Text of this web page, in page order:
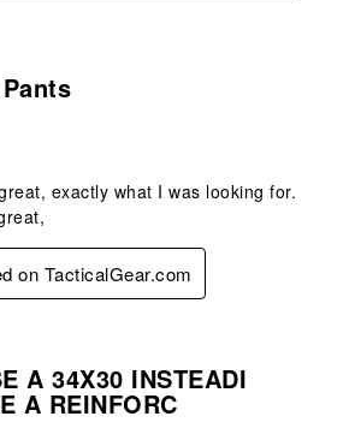
exactly what I was looking for.
on TacticalGear.com
A 34X30 INSTEADI
A REINFORC